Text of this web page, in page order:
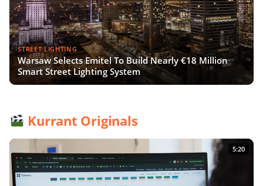
STREET LIGHTING
Warsaw Selects Emitel To Build Nearly €18 Million
Smart Street Lighting System
Kurrant Originals
5:20